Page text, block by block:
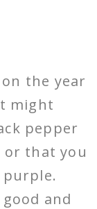
the year
might
pepper
that you
and